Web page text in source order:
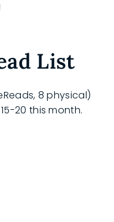
List
8 physical)
20 this month.